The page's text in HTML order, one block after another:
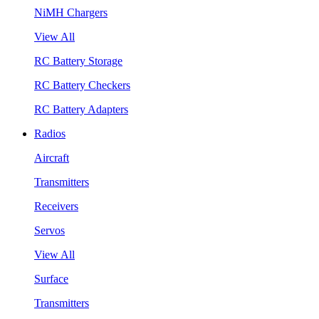
NiMH Chargers
View All
RC Battery Storage
RC Battery Checkers
RC Battery Adapters
Radios
Aircraft
Transmitters
Receivers
Servos
View All
Surface
Transmitters